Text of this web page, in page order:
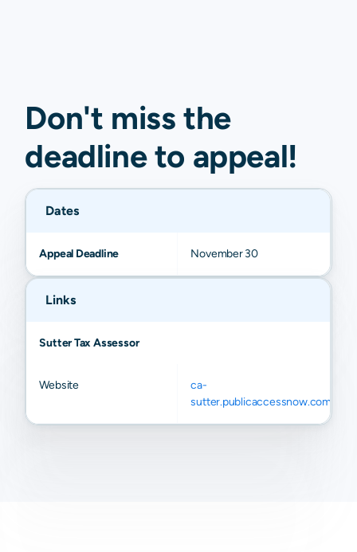
Don't miss the
deadline to appeal!
Dates
Appeal Deadline November 30
Links
Sutter Tax Assessor
Website
ca-
sutter.publicaccessnow.com